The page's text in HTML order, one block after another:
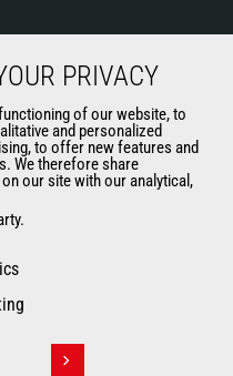
of Sale
PRIVACY
of our website, to
and personalized
to offer new features and
We therefore share
our site with our analytical,